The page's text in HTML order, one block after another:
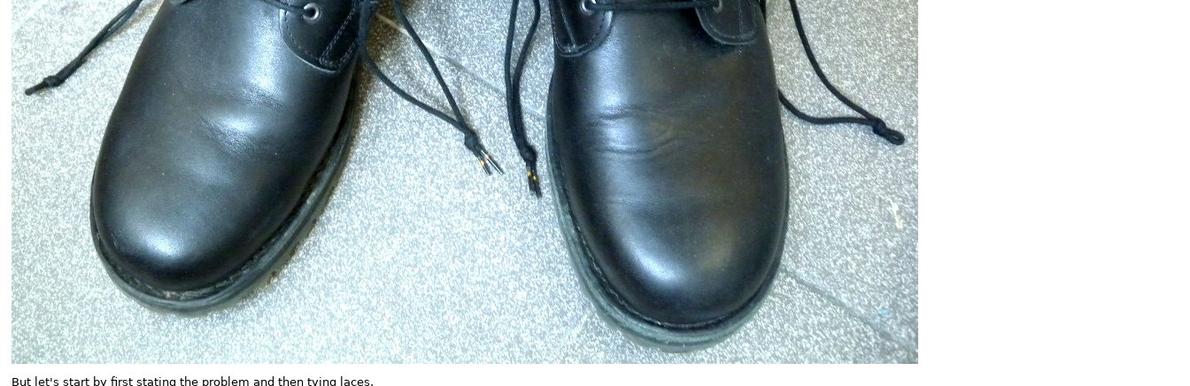
But let's start by first stating the problem and then tying laces.